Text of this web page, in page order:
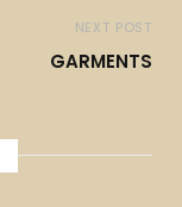
NEXT POST
GARMENTS